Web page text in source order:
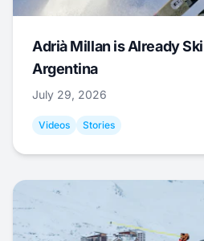
Adrià Millan is Already
Argentina
July 29, 2026
Videos Stories